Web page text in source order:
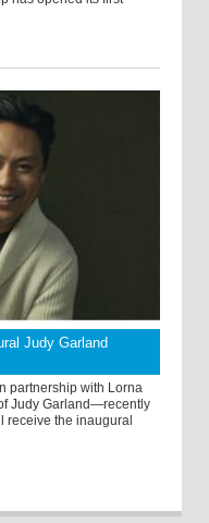
Judy Garland
partnership with Lorna
Judy Garland—recently
receive the inaugural